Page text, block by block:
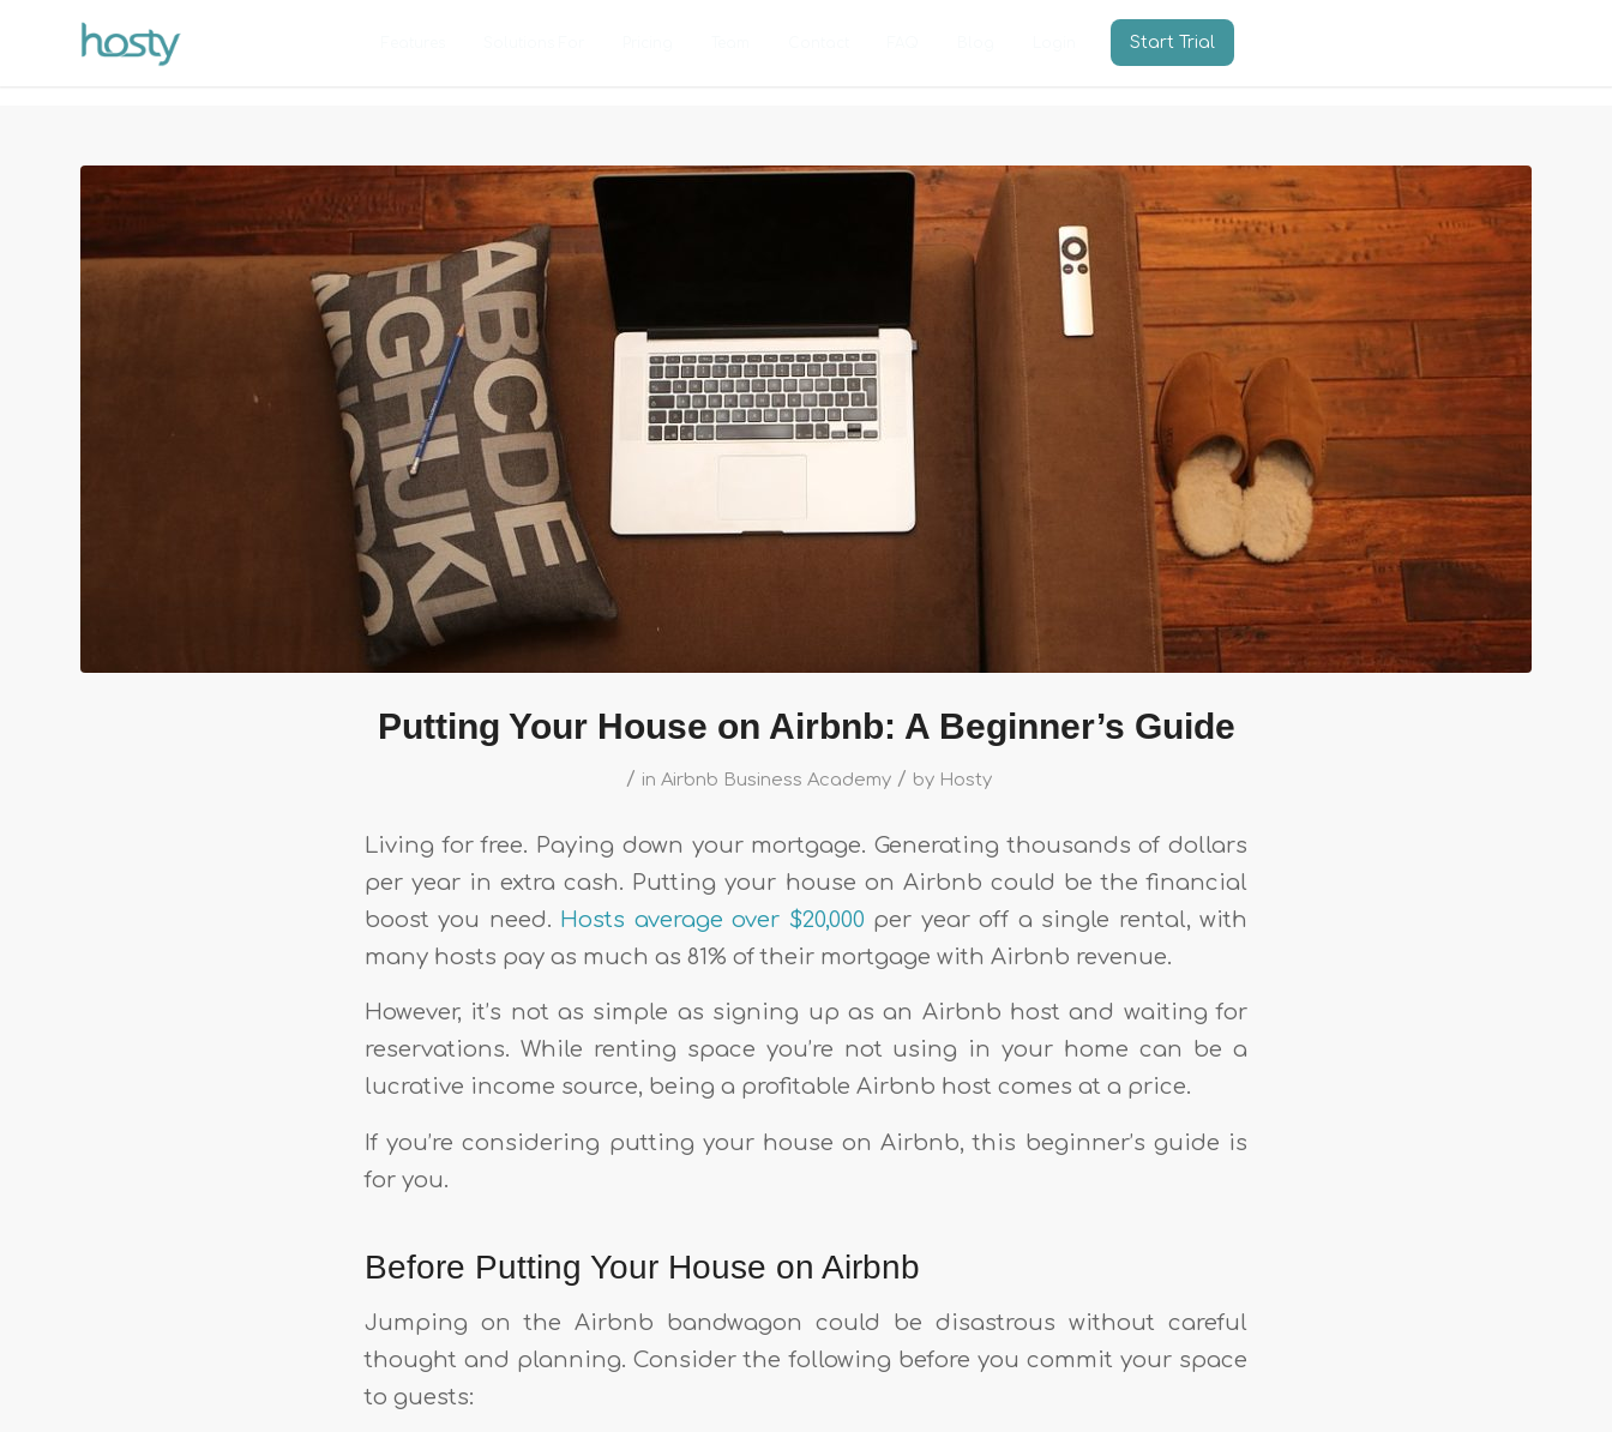
Start Trial
Putting Your House on Airbnb: A Beginner’s Guide
/ in Airbnb Business Academy / by Hosty
Living for free. Paying down your mortgage. Generating thousands of dollars
per year in extra cash. Putting your house on Airbnb could be the financial
boost you need. Hosts average over $20,000 per year off a single rental, with
many hosts pay as much as 81% of their mortgage with Airbnb revenue.
However, it’s not as simple as signing up as an Airbnb host and waiting for
reservations. While renting space you’re not using in your home can be a
lucrative income source, being a profitable Airbnb host comes at a price.
If you’re considering putting your house on Airbnb, this beginner’s guide is
for you.
Before Putting Your House on Airbnb
Jumping on the Airbnb bandwagon could be disastrous without careful
thought and planning. Consider the following before you commit your space
to guests: